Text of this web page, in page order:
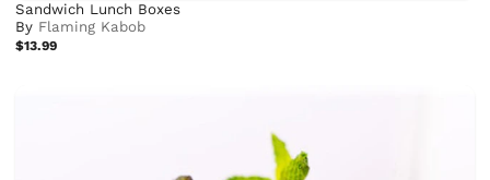
Sandwich Lunch Boxes
By Flaming Kabob
$13.99